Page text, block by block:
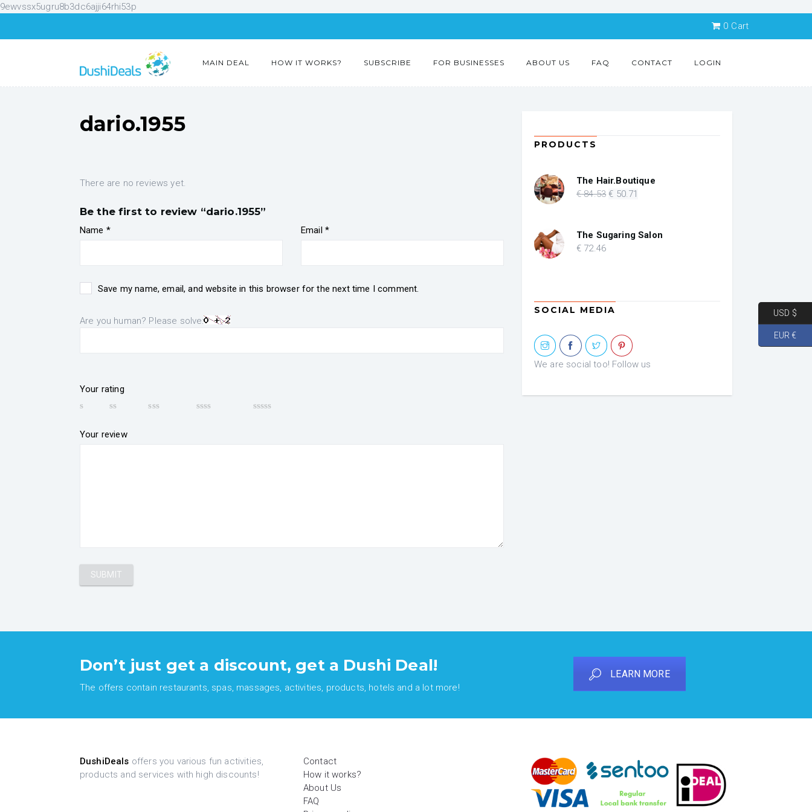
9ewvssx5ugru8b3dc6ajji64rhi53p
0 Cart
MAIN DEAL HOW IT WORKS? SUBSCRIBE FOR BUSINESSES ABOUT US FAQ CONTACT LOGIN
dario.1955
There are no reviews yet.
Be the first to review “dario.1955”
Name * Email *
Save my name, email, and website in this browser for the next time I comment.
Are you human? Please solve:
Your rating
Your review
PRODUCTS
The Hair.Boutique
€84.53 Original
€ 84.53.
€ 50.71
€ 50.71.
The Sugaring Salon
€ 72.46
SOCIAL MEDIA
We are social too! Follow us
Don’t just get a discount, get a Dushi Deal!
The offers contain restaurants, spas, massages, activities, products, hotels and a lot more!
LEARN MORE
DushiDeals offers you various fun activities,
products and services with high discounts!
Contact
How it works?
About Us
FAQ
USD $
EUR €